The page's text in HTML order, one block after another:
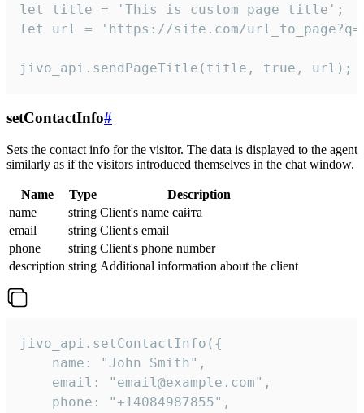
let title = 'This is custom page title';
let url = 'https://site.com/
jivo_api.sendPageTitle(title, true, url);
setContactInfo#
Sets the contact info for the visitor. The data is displayed to the agent
similarly as if the visitors introduced themselves in the chat window.
Name Type
Description
name
string Client's name сайта
email
string Client's email
phone
string Client's phone number
description string Additional information about the client
jivo_api.setContactInfo({
    name: "John Smith",
    email: "email@example.com",
    phone: "+14084987855",